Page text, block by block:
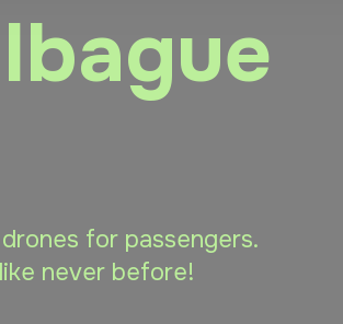
for passengers.
never before!